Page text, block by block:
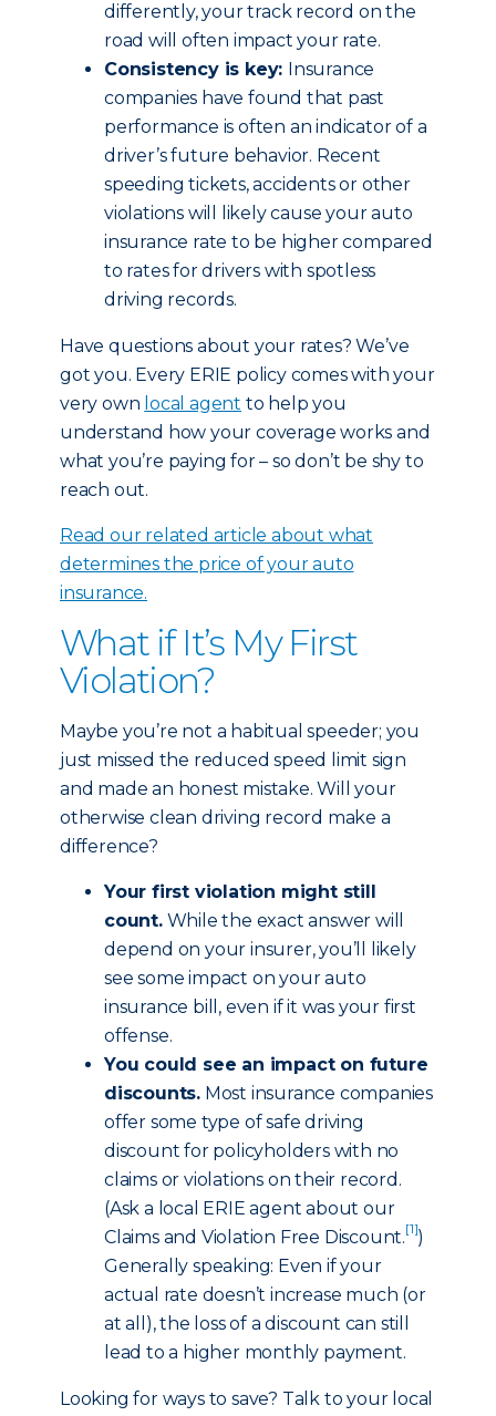
differently, your track record on the
road will often impact your rate.
Consistency is key: Insurance
companies have found that past
performance is often an indicator of a
driver’s future behavior. Recent
speeding tickets, accidents or other
violations will likely cause your auto
insurance rate to be higher compared
to rates for drivers with spotless
driving records.
Have questions about your rates? We’ve
got you. Every ERIE policy comes with your
very own local agent to help you
understand how your coverage works and
what you’re paying for – so don’t be shy to
reach out.
Read our related article about what
determines the price of your auto
insurance.
What if It’s My First
Violation?
Maybe you’re not a habitual speeder; you
just missed the reduced speed limit sign
and made an honest mistake. Will your
otherwise clean driving record make a
difference?
Your first violation might still
count.While the exact answer will
depend on your insurer, you’ll likely
see some impact on your auto
insurance bill, even if it was your first
offense.
You could see an impact on future
discounts. Most insurance companies
offer some type of safe driving
discount for policyholders with no
claims or violations on their record.
(Ask a local ERIE agent about our
Claims and Violation Free Discount.[1])
Generally speaking: Even if your
actual rate doesn’t increase much (or
at all), the loss of a discount can still
lead to a higher monthly payment.
Looking for ways to save? Talk to your local